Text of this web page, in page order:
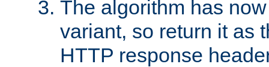
The algorithm has
variant, so return it as
HTTP response